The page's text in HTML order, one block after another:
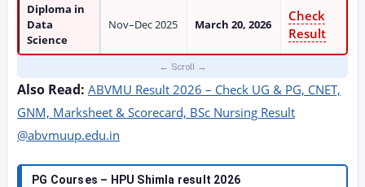
Diploma in
Data
Science
Nov–Dec 2025 March 20, 2026
Check
Result
Also Read: ABVMU Result 2026 – Check UG & PG, CNET,
GNM, Marksheet & Scorecard, BSc Nursing Result
@abvmuup.edu.in
PG Courses – HPU Shimla result 2026